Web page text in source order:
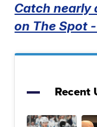
Catch nearly
on The Spot
Recent